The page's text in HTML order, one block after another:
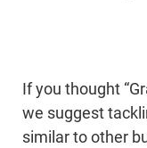
If you thought
we suggest
similar to other